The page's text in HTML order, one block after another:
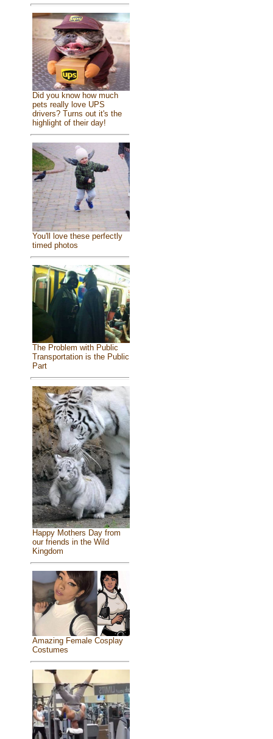
Did you know how much
pets really love UPS
drivers? Turns out it's the
highlight of their day!
You'll love these perfectly
timed photos
The Problem with Public
Transportation is the Public
Part
Happy Mothers Day from
our friends in the Wild
Kingdom
Amazing Female Cosplay
Costumes